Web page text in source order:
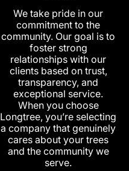
We take pride in our
commitment to the
community. Our goal is to
foster strong
relationships with our
clients based on trust,
transparency, and
exceptional service.
When you choose
Longtree, you’re selecting
a company that genuinely
cares about your trees
and the community we
serve.